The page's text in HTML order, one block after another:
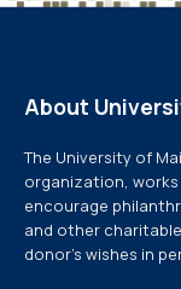
About
The University of
organization,
encourage
and other
donor’s wishes in